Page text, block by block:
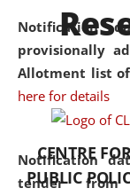
Notification
provisionally
Allotment list of
here for details
Notification
tender from
CENTRE
PUBLIC